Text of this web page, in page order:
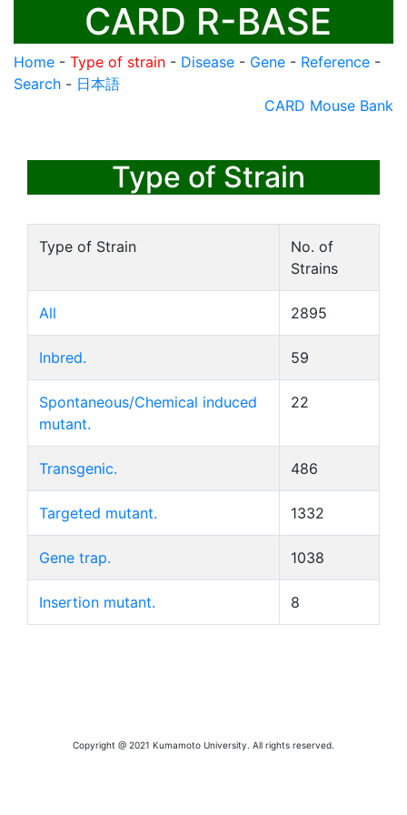
CARD R-BASE
Home - Type of strain - Disease - Gene - Reference -
Search - 日本語
CARD Mouse Bank
Type of Strain
Type of Strain
No. of
Strains
All 2895
Inbred. 59
Spontaneous/Chemical induced
mutant.
22
Transgenic. 486
Targeted mutant. 1332
Gene trap. 1038
Insertion mutant. 8
Copyright @ 2021 Kumamoto University. All rights reserved.